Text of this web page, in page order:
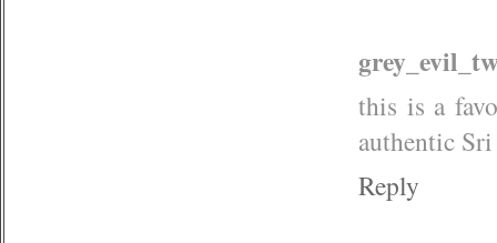
this is a
authentic
Reply